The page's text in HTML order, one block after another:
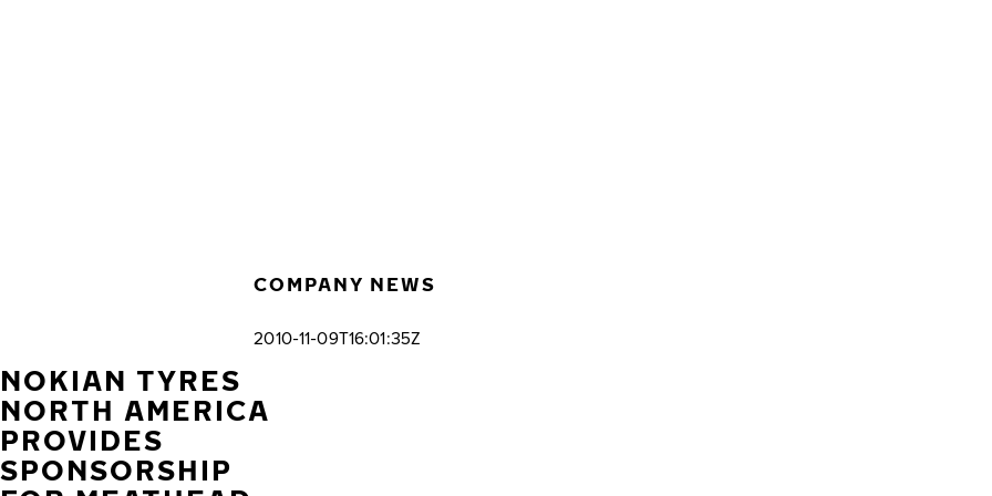
COMPANY NEWS
2010-11-09T16:01:35Z
NOKIAN TYRES
NORTH AMERICA
PROVIDES
SPONSORSHIP